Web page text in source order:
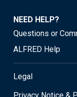
NEED HELP?
Questions or
ALFRED Help
Legal